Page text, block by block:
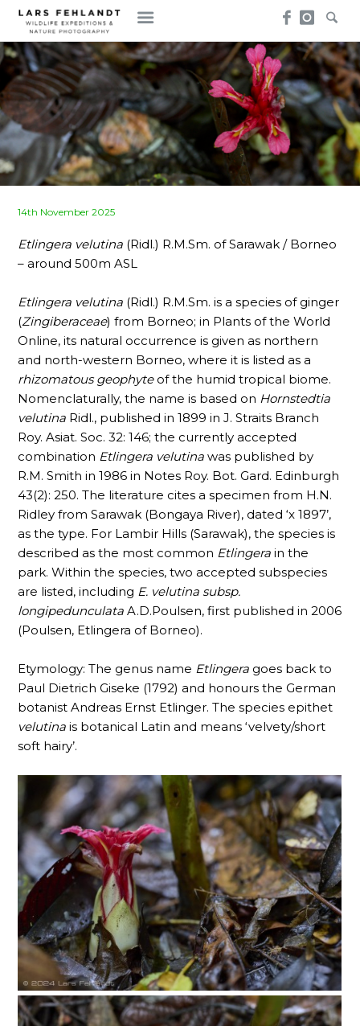
Skip
content
Skip
to
content
Posted
14th November 2025
Etlingera velutina (Ridl.) R.M.Sm. of Sarawak / Borneo
– around 500m ASL
Etlingera velutina (Ridl.) R.M.Sm. is a species of ginger
(Zingiberaceae) from Borneo; in Plants of the World
Online, its natural occurrence is given as northern
and north-western Borneo, where it is listed as a
rhizomatous geophyteof the humid tropical biome.
Nomenclaturally, the name is based on Hornstedtia
velutina Ridl., published in 1899 in J. Straits Branch
Roy. Asiat. Soc. 32: 146; the currently accepted
combination Etlingera velutina was published by
R.M. Smith in 1986 in Notes Roy. Bot. Gard. Edinburgh
43(2): 250. The literature cites a specimen from H.N.
Ridley from Sarawak (Bongaya River), dated ‘x 1897’,
as the type. For Lambir Hills (Sarawak), the species is
described as the most common Etlingera in the
park. Within the species, two accepted subspecies
are listed, including E. velutina subsp.
longipedunculata A.D.Poulsen, first published in 2006
(Poulsen, Etlingera of Borneo).
Etymology: The genus name Etlingera goes back to
Paul Dietrich Giseke (1792) and honours the German
botanist Andreas Ernst Etlinger. The species epithet
velutina is botanical Latin and means ‘velvety/short
soft hairy’.